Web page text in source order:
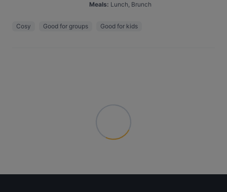
Meals: Lunch, Brunch
Cosy Good for groups Good for kids